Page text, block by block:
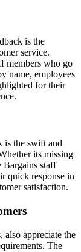
is the
service.
members who go
name, employees
for their
is the swift and
its missing
Bargains staff
quick response in
satisfaction.
also appreciate the
The